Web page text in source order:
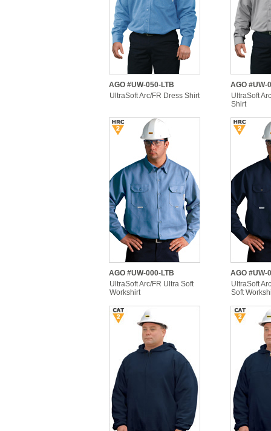
AGO #UW-050-LTB
UltraSoft Arc/FR Dress Shirt
AGO #UW-
UltraSoft
Shirt
AGO #UW-000-LTB
UltraSoft Arc/FR Ultra Soft
Workshirt
AGO #UW-
UltraSoft
Soft